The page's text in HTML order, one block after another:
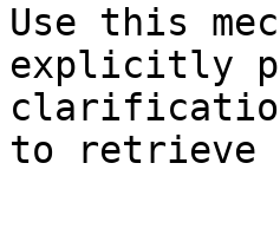
Use this
explicitly